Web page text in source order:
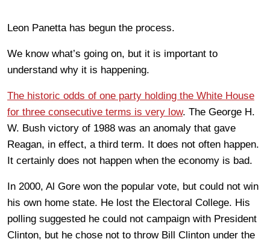
Leon Panetta has begun the process.
We know what’s going on, but it is important to
understand why it is happening.
The historic odds of one party holding the White House
for three consecutive terms is very low. The George H.
W. Bush victory of 1988 was an anomaly that gave
Reagan, in effect, a third term. It does not often happen.
It certainly does not happen when the economy is bad.
In 2000, Al Gore won the popular vote, but could not win
his own home state. He lost the Electoral College. His
polling suggested he could not campaign with President
Clinton, but he chose not to throw Bill Clinton under the